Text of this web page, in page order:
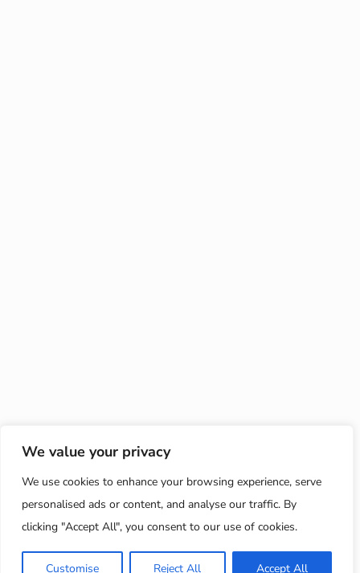
We value your privacy
We use cookies to enhance your browsing experience, serve
personalised ads or content, and analyse our traffic. By
clicking "Accept All", you consent to our use of cookies.
Customise Reject All Accept All